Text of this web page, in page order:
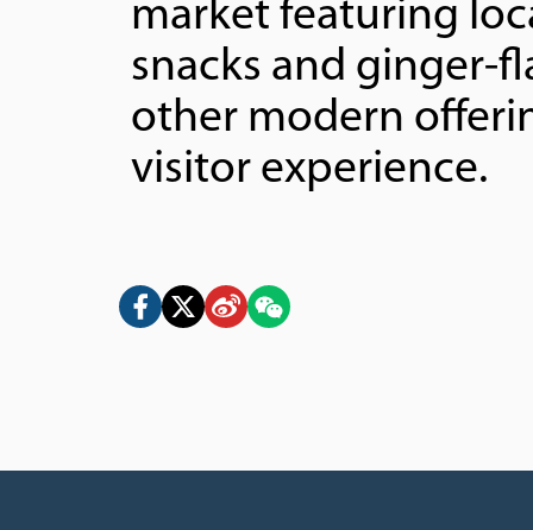
market featuring
snacks and ginger-
other modern
visitor experience.